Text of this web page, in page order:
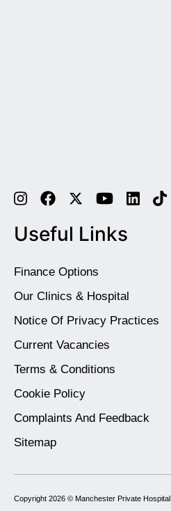
Useful Links
Finance Options
Our Clinics & Hospital
Notice Of Privacy Practices
Current Vacancies
Terms & Conditions
Cookie Policy
Complaints And Feedback
Sitemap
Copyright 2026 © Manchester Private Hospital